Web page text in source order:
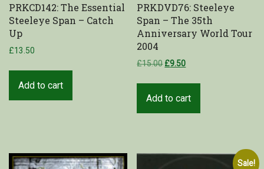
PRKCD142: The Essential
Steeleye Span – Catch
Up
£13.50
Add to cart
PRKDVD76: Steeleye
Span – The 35th
Anniversary World Tour
2004
£15.00 £9.50
Add to cart
Sale!